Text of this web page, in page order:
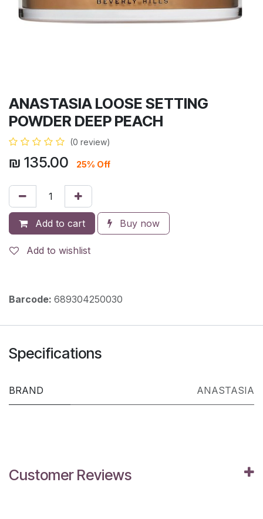
ANASTASIA LOOSE SETTING
POWDER DEEP PEACH
(0 review)
₪ 135.00 25% Off
Add to cart Buy now
Add to wishlist
Barcode: 689304250030
Specifications
BRAND ANASTASIA
Customer Reviews